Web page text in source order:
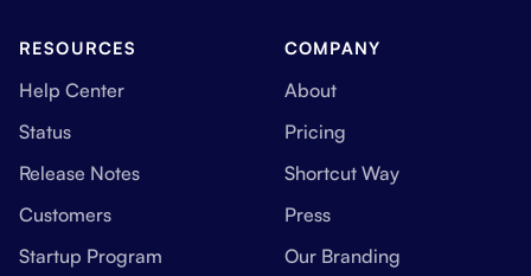
RESOURCES
Help Center
Status
Release Notes
Customers
Startup Program
COMPANY
About
Pricing
Shortcut Way
Press
Our Branding